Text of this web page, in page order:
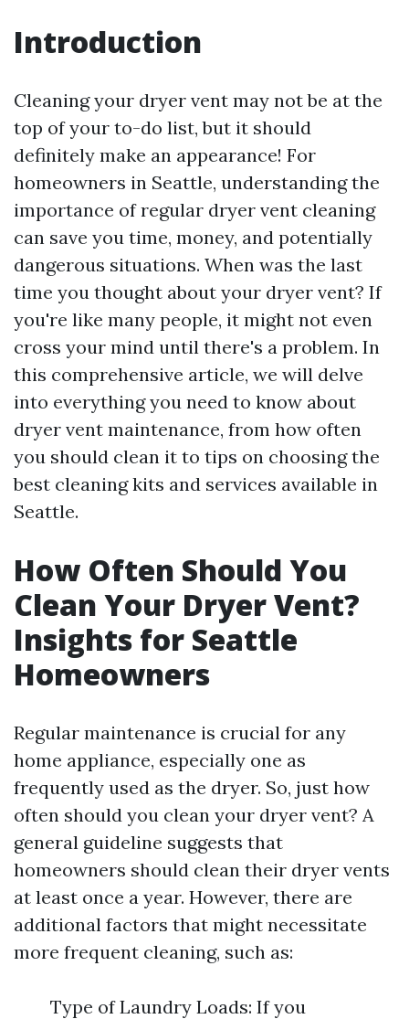
Introduction
Cleaning your dryer vent may not be at the
top of your to-do list, but it should
definitely make an appearance! For
homeowners in Seattle, understanding the
importance of regular dryer vent cleaning
can save you time, money, and potentially
dangerous situations. When was the last
time you thought about your dryer vent? If
you're like many people, it might not even
cross your mind until there's a problem. In
this comprehensive article, we will delve
into everything you need to know about
dryer vent maintenance, from how often
you should clean it to tips on choosing the
best cleaning kits and services available in
Seattle.
How Often Should You
Clean Your Dryer Vent?
Insights for Seattle
Homeowners
Regular maintenance is crucial for any
home appliance, especially one as
frequently used as the dryer. So, just how
often should you clean your dryer vent? A
general guideline suggests that
homeowners should clean their dryer vents
at least once a year. However, there are
additional factors that might necessitate
more frequent cleaning, such as:
Type of Laundry Loads: If you